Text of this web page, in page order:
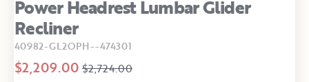
Power Headrest Lumbar Glider
Recliner
40982-GL2OPH--474301
$2,209.00 $2,724.00